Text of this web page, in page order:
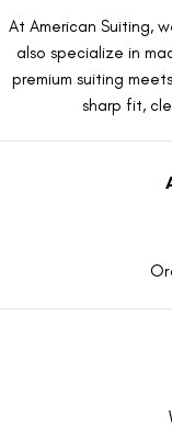
At American Suiting,
also specialize in
premium suiting
sharp fit,